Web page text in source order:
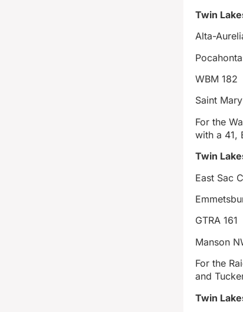
Twin
Alta-
WBM 182
Saint
For the
with a 41,
Twin
East Sac
GTRA 161
Manson
For the
and
Twin